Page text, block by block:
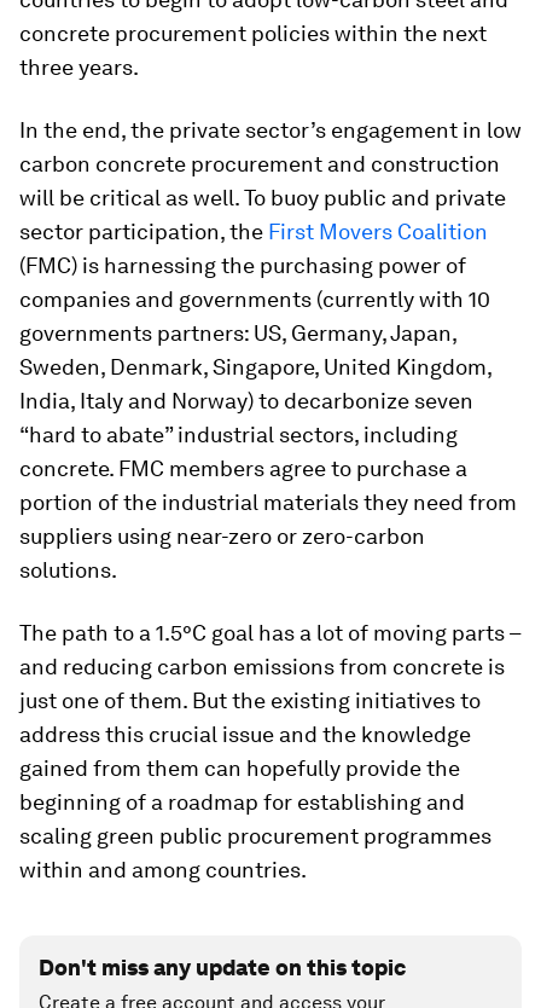
concrete procurement policies within the next
three years.
In the end, the private sector’s engagement in low
carbon concrete procurement and construction
will be critical as well. To buoy public and private
sector participation, the First Movers Coalition
(FMC) is harnessing the purchasing power of
companies and governments (currently with 10
governments partners: US, Germany, Japan,
Sweden, Denmark, Singapore, United Kingdom,
India, Italy and Norway) to decarbonize seven
“hard to abate” industrial sectors, including
concrete. FMC members agree to purchase a
portion of the industrial materials they need from
suppliers using near-zero or zero-carbon
solutions.
The path to a 1.5°C goal has a lot of moving parts –
and reducing carbon emissions from concrete is
just one of them. But the existing initiatives to
address this crucial issue and the knowledge
gained from them can hopefully provide the
beginning of a roadmap for establishing and
scaling green public procurement programmes
within and among countries.
Don't miss any update on this topic
Create a free account and access your